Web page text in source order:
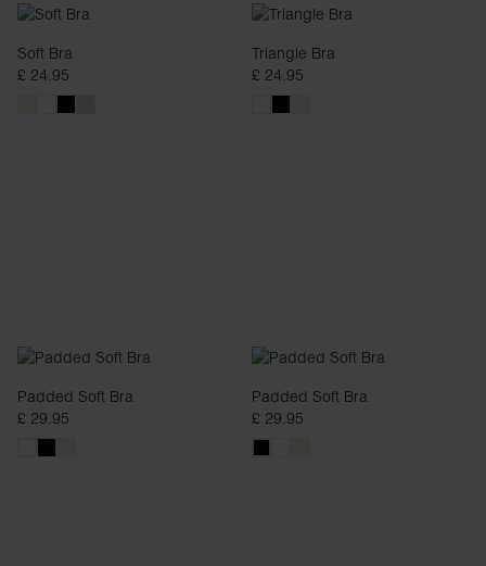
Soft Bra
£ 24.95
Triangle Bra
£ 24.95
Padded Soft Bra
£ 29.95
Padded Soft Bra
£ 29.95